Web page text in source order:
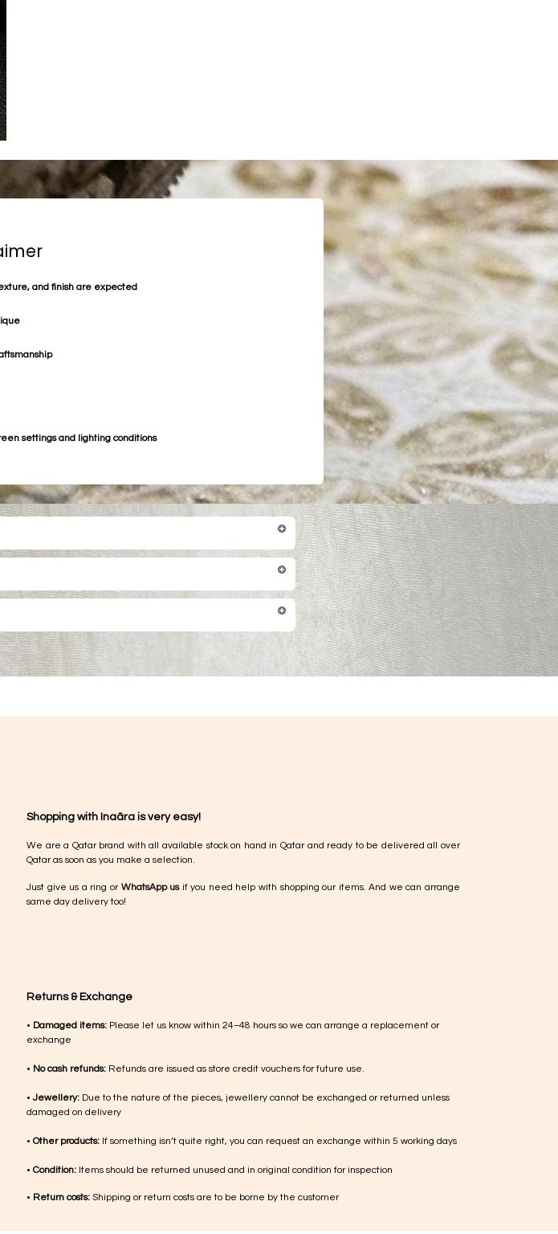
and finish are expected
settings and lighting conditions
Shopping with Inaãra is very easy!
We are a Qatar brand with all available stock on hand in Qatar and ready to be delivered all over
Qatar as soon as you make a selection.
Just give us a ring or WhatsApp usif you need help with shopping our items. And we can arrange
same day delivery too!
Returns & Exchange
• Damaged items: Please let us know within 24–48 hours so we can arrange a replacement or
exchange
• No cash refunds: Refunds are issued as store credit vouchers for future use.
•Jewellery: Due to the nature of the pieces, jewellery cannot be exchanged or returned unless
damaged on delivery
• Other products: If something isn’t quite right, you can request an exchange within 5 working days
• Condition: Items should be returned unused and in original condition for inspection
• Return costs: Shipping or return costs are to be borne by the customer